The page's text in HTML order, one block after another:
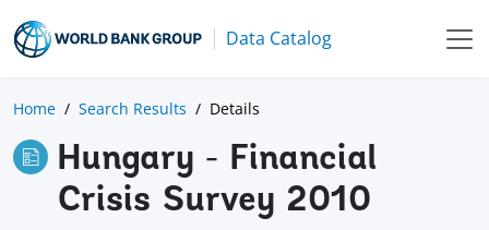
Data Catalog
Home Search Results Details
Hungary - Financial
Crisis Survey 2010